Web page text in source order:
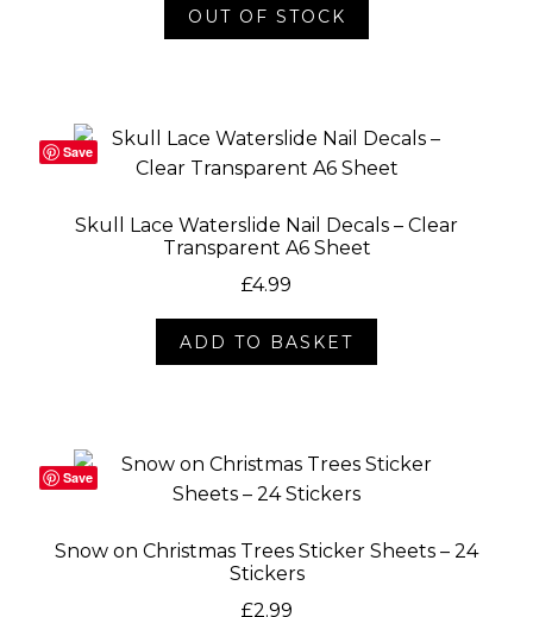
OUT OF STOCK
Save
Skull Lace Waterslide Nail Decals – Clear
Transparent A6 Sheet
£4.99
ADD TO BASKET
Save
Snow on Christmas Trees Sticker Sheets – 24
Stickers
£2.99